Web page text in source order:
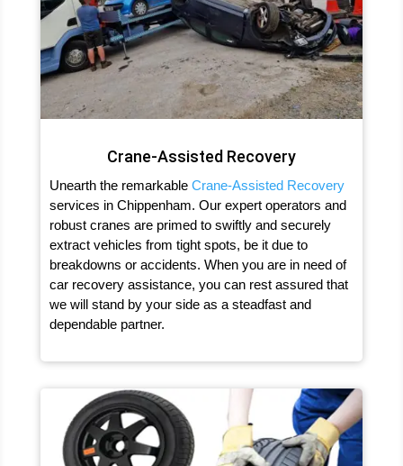
Crane-Assisted Recovery
Unearth the remarkable Crane-Assisted Recovery
services in Chippenham. Our expert operators and
robust cranes are primed to swiftly and securely
extract vehicles from tight spots, be it due to
breakdowns or accidents. When you are in need of
car recovery assistance, you can rest assured that
we will stand by your side as a steadfast and
dependable partner.